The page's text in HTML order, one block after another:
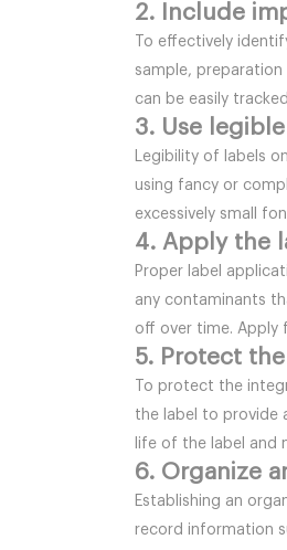
2. Include
To effectively
sample,
can be easily
3. Use
Legibility of labels on
using fancy or
excessively small
4. Apply the
Proper label
any contaminants
off over time. Apply
5. Protect
To protect the
the label to provide
life of the label and
6. Organize
Establishing an
record information